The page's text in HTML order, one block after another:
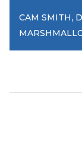
CAM SMITH,